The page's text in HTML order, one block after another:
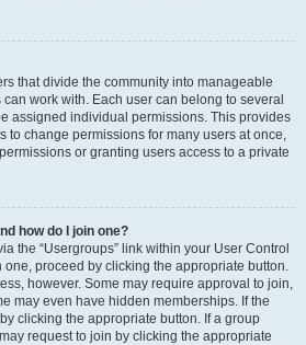
that divide the community into manageable
work with. Each user can belong to several
assigned individual permissions. This provides
to change permissions for many users at once,
or granting users access to a private
how do I join one?
the “Usergroups” link within your User Control
one, proceed by clicking the appropriate button.
however. Some may require approval to join,
may even have hidden memberships. If the
clicking the appropriate button. If a group
request to join by clicking the appropriate